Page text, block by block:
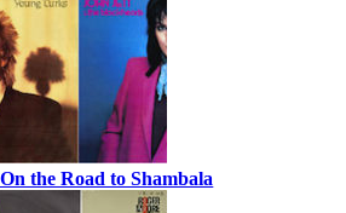
the Road to Shambala